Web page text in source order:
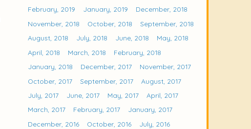
February, 2019
January, 2019
December, 2018
November, 2018
October, 2018
September, 2018
August, 2018
July, 2018 June, 2018
May, 2018
April, 2018
March, 2018
February, 2018
January, 2018
December, 2017
November, 2017
October, 2017
September, 2017
August, 2017
July, 2017
June, 2017 May, 2017
April, 2017
March, 2017
February, 2017
January, 2017
December, 2016
October, 2016
July, 2016